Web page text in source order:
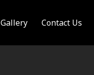
Gallery Contact Us